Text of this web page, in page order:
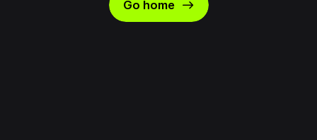
Go home east